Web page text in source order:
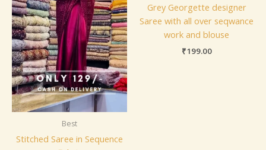
Best
Stitched Saree in Sequence
Grey Georgette designer
Saree with all over seqwance
work and blouse
₹199.00